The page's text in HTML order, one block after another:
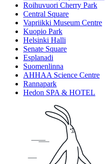
Roihuvuori Cherry Park
Central Square
Vapriikki Museum Centre
Kuopio Park
Helsinki Halli
Senate Square
Esplanadi
Suomenlinna
AHHAA Science Centre
Rannapark
Hedon SPA & HOTEL